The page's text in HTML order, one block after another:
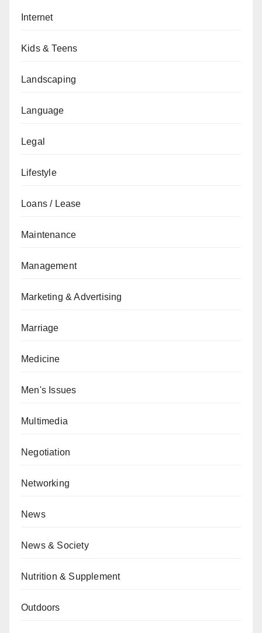
Internet
Kids & Teens
Landscaping
Language
Legal
Lifestyle
Loans / Lease
Maintenance
Management
Marketing & Advertising
Marriage
Medicine
Men's Issues
Multimedia
Negotiation
Networking
News
News & Society
Nutrition & Supplement
Outdoors